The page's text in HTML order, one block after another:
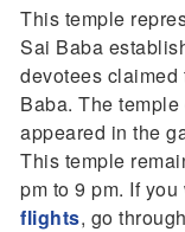
This temple
Sai Baba
devotees
Baba. The
appeared in the
This temple
pm to 9 pm. If
flights, go